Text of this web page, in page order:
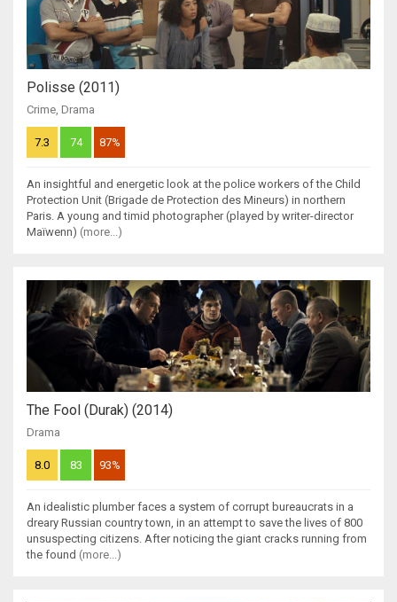
Polisse (2011)
Crime Drama
7.3 74 87%
An insightful and energetic look at the police workers of the Child
Protection Unit (Brigade de Protection des Mineurs) in northern
Paris. A young and timid photographer (played by writer-director
Maïwenn) (more...)
The Fool (Durak) (2014)
Drama
8.0 83 93%
An idealistic plumber faces a system of corrupt bureaucrats in a
dreary Russian country town, in an attempt to save the lives of 800
unsuspecting citizens. After noticing the giant cracks running from
the found (more...)